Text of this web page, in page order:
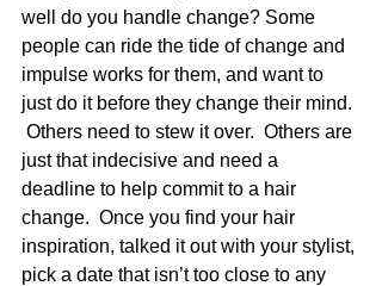
well do you handle change? Some
people can ride the tide of change and
impulse works for them, and want to
just do it before they change their mind.
Others need to stew it over.  Others are
just that indecisive and need a
deadline to help commit to a hair
change.  Once you find your hair
inspiration, talked it out with your stylist,
pick a date that isn’t too close to any